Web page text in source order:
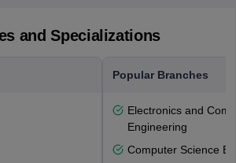
and Specializations
Popular Branches
Electronics and
Engineering
Computer Science